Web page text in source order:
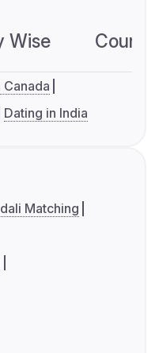
Wise
Canada
Dating in India
Matching